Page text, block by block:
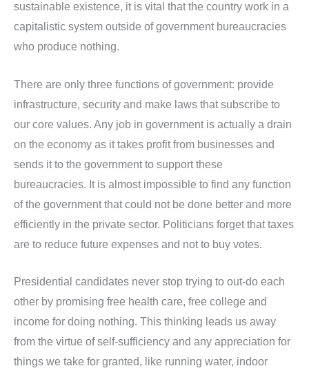
sustainable existence, it is vital that the country work in a
capitalistic system outside of government bureaucracies
who produce nothing.
There are only three functions of government: provide
infrastructure, security and make laws that subscribe to
our core values. Any job in government is actually a drain
on the economy as it takes profit from businesses and
sends it to the government to support these
bureaucracies. It is almost impossible to find any function
of the government that could not be done better and more
efficiently in the private sector. Politicians forget that taxes
are to reduce future expenses and not to buy votes.
Presidential candidates never stop trying to out-do each
other by promising free health care, free college and
income for doing nothing. This thinking leads us away
from the virtue of self-sufficiency and any appreciation for
things we take for granted, like running water, indoor